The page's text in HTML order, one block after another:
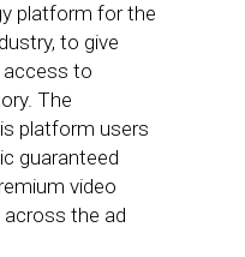
platform for the
to give
access to
The
platform users
guaranteed
video
across the ad